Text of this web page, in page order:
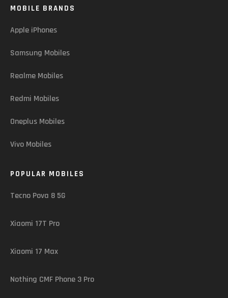
MOBILE BRANDS
Apple iPhones
Samsung Mobiles
Realme Mobiles
Redmi Mobiles
Oneplus Mobiles
Vivo Mobiles
POPULAR MOBILES
Tecno Pova 8 5G
Xiaomi 17T Pro
Xiaomi 17 Max
Nothing CMF Phone 3 Pro